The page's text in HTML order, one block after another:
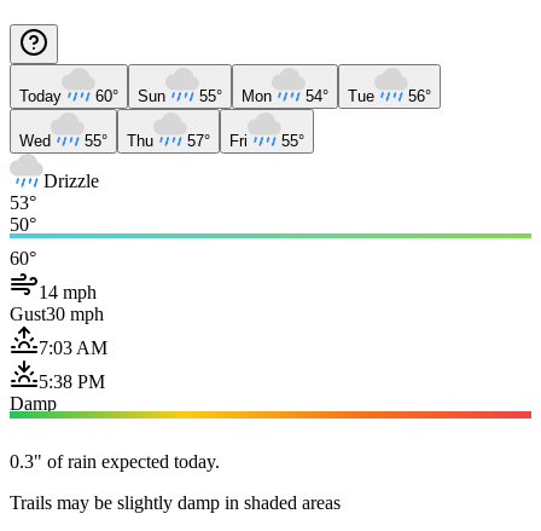
Today 60° Sun 55° Mon 54° Tue 56°
Wed 55° Thu 57° Fri 55°
Drizzle
53°
50°
60°
14 mph
Gust30 mph
7:03 AM
5:38 PM
Damp
0.3" of rain expected today.
Trails may be slightly damp in shaded areas